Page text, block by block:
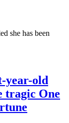
she has been
year-old
tragic One